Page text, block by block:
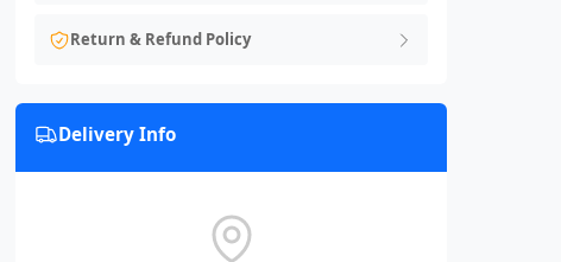
Return & Refund Policy
Delivery Info